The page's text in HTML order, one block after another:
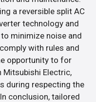
a reversible split AC
technology and
minimize noise and
with rules and
opportunity to for
Mitsubishi Electric,
during respecting the
conclusion, tailored